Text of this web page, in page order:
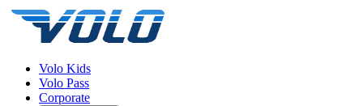
Volo Kids
Volo Pass
Corporate